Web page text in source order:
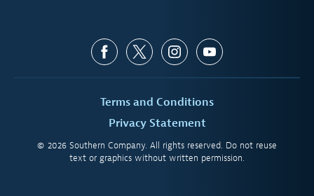
Terms and Conditions
Privacy Statement
© 2026 Southern Company. All rights reserved. Do not reuse
text or graphics without written permission.